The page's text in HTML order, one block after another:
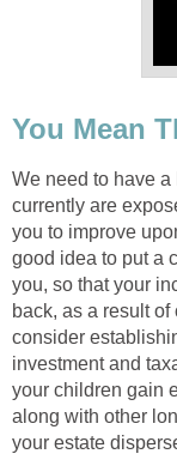
You Mean
We need to have a
currently are
you to improve
good idea to put a
you, so that your
back, as a result
consider
investment and
your children gain
along with other
your estate